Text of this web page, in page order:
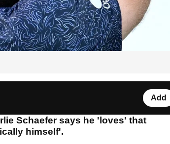
Add
Schaefer says he 'loves' that
himself'.